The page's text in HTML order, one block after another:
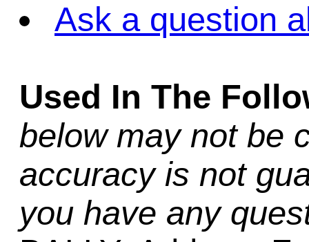
Ask a question
Used In The
below may not be
accuracy is not
you have any